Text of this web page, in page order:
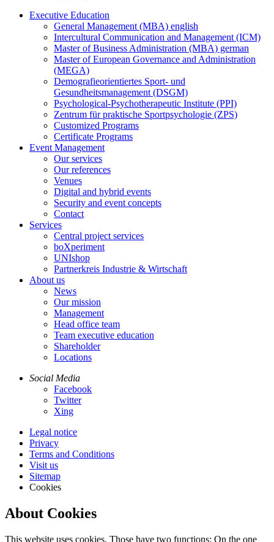
Executive Education
General Management (MBA) english
Intercultural Communication and Management (ICM)
Master of Business Administration (MBA) german
Master of European Governance and Administration
(MEGA)
Demografieorientiertes Sport- und
Gesundheitsmanagement (DSGM)
Psychological-Psychotherapeutic Institute (PPI)
Zentrum für praktische Sportpsychologie (ZPS)
Customized Programs
Certificate Programs
Event Management
Our services
Our references
Venues
Digital and hybrid events
Security and event concepts
Contact
Services
Central project services
boXperiment
UNIshop
Partnerkreis Industrie & Wirtschaft
About us
News
Our mission
Management
Head office team
Team executive education
Shareholder
Locations
Social Media
Facebook
Twitter
Xing
Legal notice
Privacy
Terms and Conditions
Visit us
Sitemap
Cookies
About Cookies
This website uses cookies. Those have two functions: On the one